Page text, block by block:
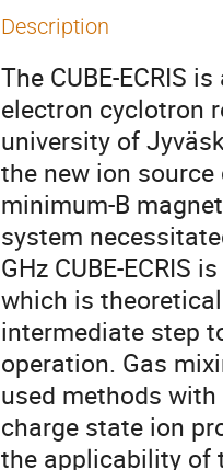
Description
The CUBE-ECRIS
electron cyclotron
university of
the new ion
minimum-B
system
GHz CUBE-ECRIS
which is
intermediate step
operation. Gas
used methods
charge state ion
the applicability of